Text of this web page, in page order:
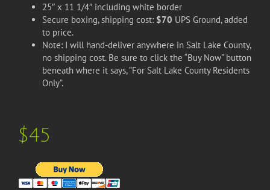
25″ x 11 1/4″ including white border
Secure boxing, shipping cost: $70 UPS Ground, added
to price.
Note: I will hand-deliver anywhere in Salt Lake County,
no shipping cost. Be sure to click the “Buy Now” button
beneath where it says, ”For Salt Lake County Residents
Only”.
$45